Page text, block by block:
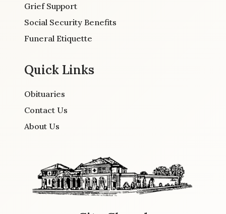
Grief Support
Social Security Benefits
Funeral Etiquette
Quick Links
Obituaries
Contact Us
About Us